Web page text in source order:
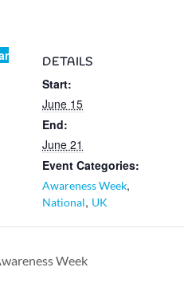
DETAILS
Start:
June 15
End:
June 21
Event Categories:
Awareness Week,
National, UK
Week